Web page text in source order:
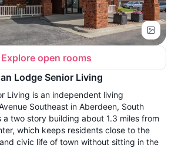
Explore open rooms
Lodge Senior Living
Living is an independent living
Southeast in Aberdeen, South
a two story building about 1.3 miles from
which keeps residents close to the
civic life of town without sitting in the